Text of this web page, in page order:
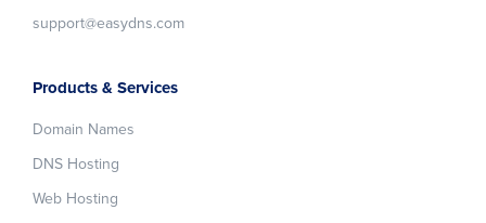
support@easydns.com
Products & Services
Domain Names
DNS Hosting
Web Hosting